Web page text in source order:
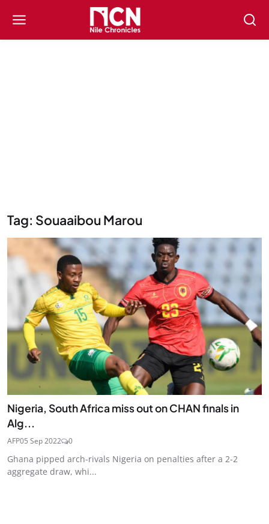
Tag: Souaaibou Marou
Nigeria, South Africa miss out on CHAN finals in
Alg...
AFP05 Sep 2022 0
Ghana pipped arch-rivals Nigeria on penalties after a 2-2
aggregate draw, whi...